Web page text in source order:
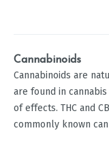
Cannabinoids
Cannabinoids are
are found in
of effects. THC and
commonly known